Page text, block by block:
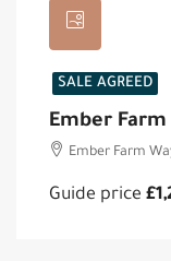
SALE AGREED
Ember Farm
Ember Farm
Guide price